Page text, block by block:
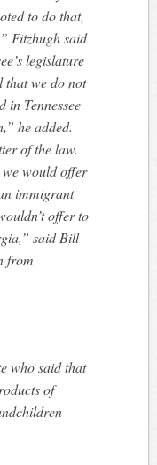
to do that,
Fitzhugh said
legislature
that we do not
in Tennessee
he added.
of the law.
we would offer
immigrant
offer to
said Bill
from
who said that
of